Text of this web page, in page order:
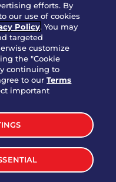
Rewards
efforts. By
our use of cookies
Policy. You may
targeted
customize
the "Cookie
continuing to
to ourTerms
important